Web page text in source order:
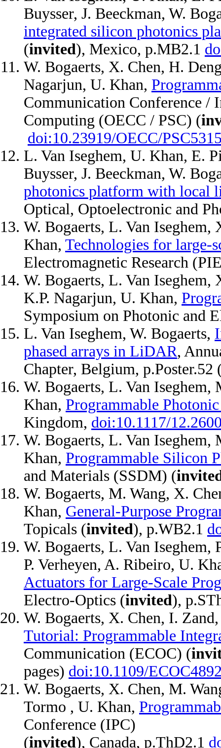
Buysser, J. Beeckman, W.
integrated silicon photonics
(invited), Mexico, p.MB2.1
W. Bogaerts, X. Chen, H.
Nagarjun, U. Khan,
Communication Conference /
Computing (OECC / PSC) (
doi:10.23919/OECC/
L. Van Iseghem, U. Khan, E.
Buysser, J. Beeckman, W.
photonics platform with local
Optical, Optoelectronic and
W. Bogaerts, L. Van
Khan, Technologies for large-
Electromagnetic Research
W. Bogaerts, L. Van
K.P. Nagarjun, U. Khan,
Symposium on Photonic and
L. Van Iseghem, W. Bogaerts,
phased arrays in LiDAR,
Chapter, Belgium,
W. Bogaerts, L. Van
Khan, Programmable
Kingdom, doi:10.1117/
W. Bogaerts, L. Van
Khan, Programmable Silicon
and Materials (SSDM) (
W. Bogaerts, M. Wang, X.
Khan, General-Purpose
Topicals (invited), p.WB2.1
W. Bogaerts, L. Van Iseghem,
P. Verheyen, A. Ribeiro, U.
Actuators for Large-Scale
Electro-Optics (invited),
W. Bogaerts, X. Chen, I.
Tutorial: Programmable
Communication (ECOC) (
pages) doi:10.1109/
W. Bogaerts, X. Chen, M.
Tormo , U. Khan,
Conference (IPC)
(invited), Canada, p.ThD2.1